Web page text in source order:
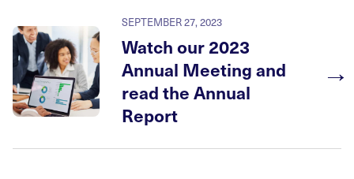
SEPTEMBER 27, 2023
Watch our 2023
Annual Meeting and
read the Annual
Report
→